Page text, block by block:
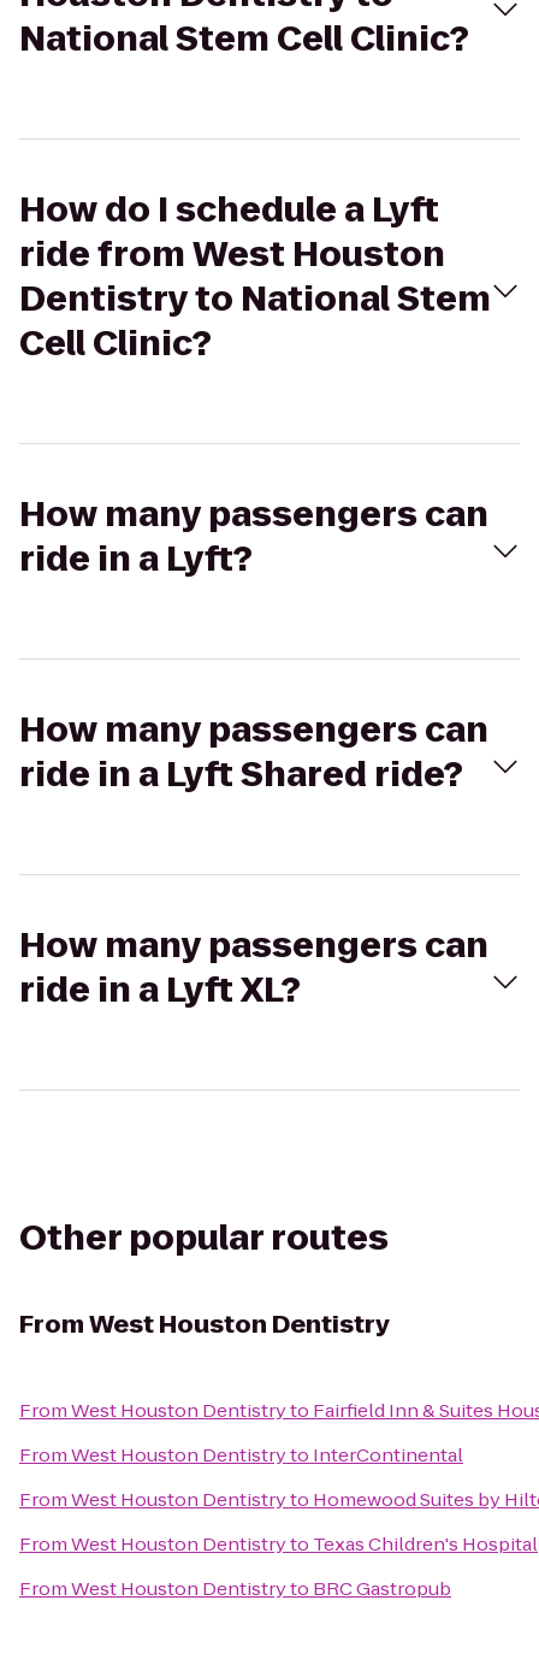
National Stem Cell Clinic?
How do I schedule a Lyft
ride from West Houston
Dentistry to National Stem
Cell Clinic?
How many passengers can
ride in a Lyft?
How many passengers can
ride in a Lyft Shared ride?
How many passengers can
ride in a Lyft XL?
Other popular routes
FromWest Houston Dentistry
FromWest Houston Dentistryto Fairfield Inn & Suites
FromWest Houston Dentistryto InterContinental
FromWest Houston Dentistryto Homewood Suites by
FromWest Houston Dentistryto Texas Children's Hospital
FromWest Houston Dentistryto BRC Gastropub